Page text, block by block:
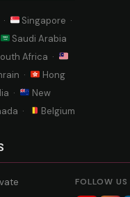
Singapore ·
Saudi Arabia
Africa ·
·
Hong
·
New
· Belgium
FOLLOW US